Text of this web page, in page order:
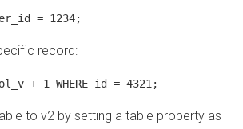
= 1234;
record:
+ 1 WHERE id = 4321;
to v2 by setting a table property as